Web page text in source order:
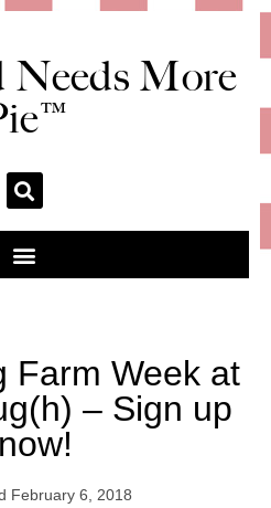
More
Farm Week at
– Sign up
now!
February 6, 2018